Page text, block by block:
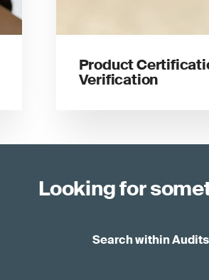
Product
Verification
Looking for
Search within